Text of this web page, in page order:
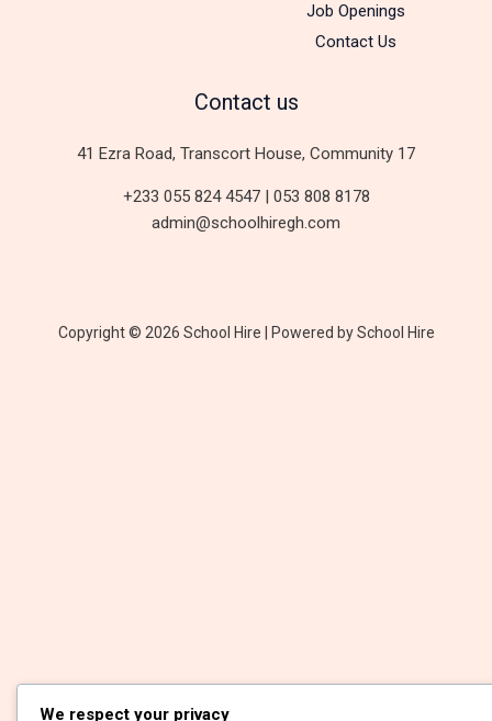
Job Openings
Contact Us
Contact us
41 Ezra Road, Transcort House, Community 17
+233 055 824 4547 | 053 808 8178
admin@schoolhiregh.com
Copyright © 2026 School Hire | Powered by School Hire
We respect your privacy